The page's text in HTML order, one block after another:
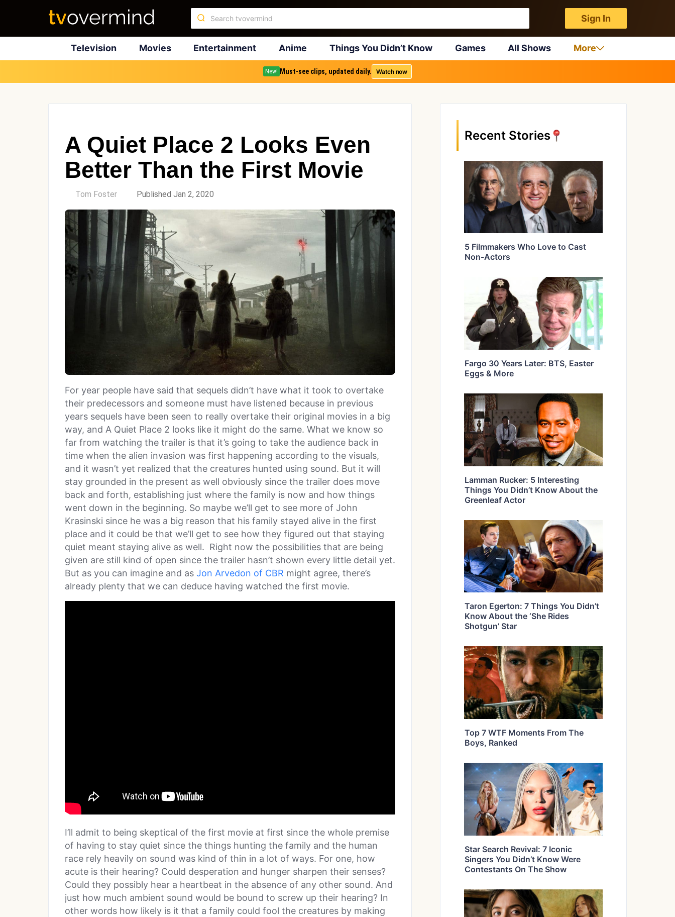
Sign In
Television Movies Entertainment Anime Things You Didn’t Know Games All Shows More
New! Must-see clips, updated daily. Watch now
A Quiet Place 2 Looks Even
Better Than the First Movie
Tom Foster Published Jan 2, 2020
For year people have said that sequels didn’t have what it took to overtake
their predecessors and someone must have listened because in previous
years sequels have been seen to really overtake their original movies in a big
way, and A Quiet Place 2 looks like it might do the same. What we know so
far from watching the trailer is that it’s going to take the audience back in
time when the alien invasion was first happening according to the visuals,
and it wasn’t yet realized that the creatures hunted using sound. But it will
stay grounded in the present as well obviously since the trailer does move
back and forth, establishing just where the family is now and how things
went down in the beginning. So maybe we’ll get to see more of John
Krasinski since he was a big reason that his family stayed alive in the first
place and it could be that we’ll get to see how they figured out that staying
quiet meant staying alive as well. Right now the possibilities that are being
given are still kind of open since the trailer hasn’t shown every little detail yet.
But as you can imagine and as Jon Arvedon of CBR might agree, there’s
already plenty that we can deduce having watched the first movie.
I’ll admit to being skeptical of the first movie at first since the whole premise
of having to stay quiet since the things hunting the family and the human
race rely heavily on sound was kind of thin in a lot of ways. For one, how
acute is their hearing? Could desperation and hunger sharpen their senses?
Could they possibly hear a heartbeat in the absence of any other sound. And
just how much ambient sound would be bound to screw up their hearing? In
other words how likely is it that a family could fool the creatures by making
Recent Stories
5 Filmmakers Who Love to Cast
Non-Actors
Fargo 30 Years Later: BTS, Easter
Eggs & More
Lamman Rucker: 5 Interesting
Things You Didn’t Know About the
Greenleaf Actor
Taron Egerton: 7 Things You Didn’t
Know About the ‘She Rides
Shotgun’ Star
Top 7 WTF Moments From The
Boys, Ranked
Star Search Revival: 7 Iconic
Singers You Didn’t Know Were
Contestants On The Show